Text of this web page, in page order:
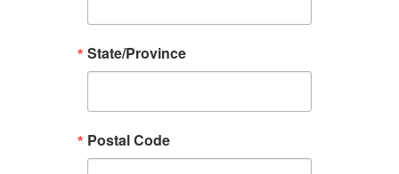
State/Province
Postal Code